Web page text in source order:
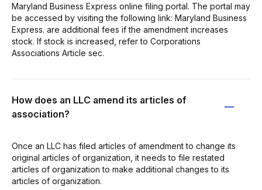
Maryland Business Express online filing portal. The portal may
be accessed by visiting the following link: Maryland Business
Express. are additional fees if the amendment increases
stock. If stock is increased, refer to Corporations
Associations Article sec.
How does an LLC amend its articles of
association?
Once an LLC has filed articles of amendment to change its
original articles of organization, it needs to file restated
articles of organization to make additional changes to its
articles of organization.